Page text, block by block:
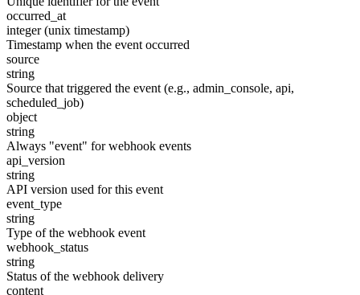
occurred_at
integer (unix timestamp)
Timestamp when the event occurred
source
string
Source that triggered the event (e.g., admin_console, api,
scheduled_job)
object
string
Always "event" for webhook events
api_version
string
API version used for this event
event_type
string
Type of the webhook event
webhook_status
string
Status of the webhook delivery
content